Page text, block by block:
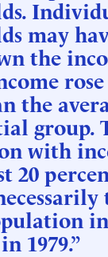
may
the
the
group.
with
20
1979.”